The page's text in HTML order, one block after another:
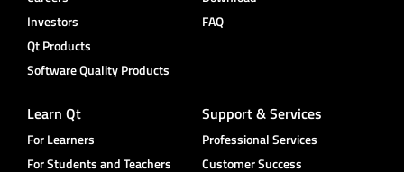
Investors
Qt Products
Software Quality Products
FAQ
Learn Qt
For Learners
For Students and Teachers
Support & Services
Professional Services
Customer Success